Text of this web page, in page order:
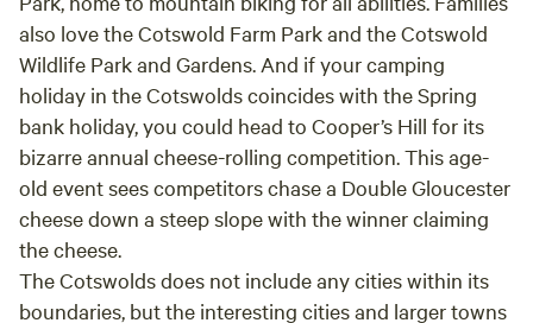
also love theCotswold Farm Parkand theCotswold
Wildlife Park and Gardens. And if your camping
holiday in the Cotswolds coincides with the Spring
bank holiday, you could head to Cooper’s Hill for its
bizarre annual cheese-rolling competition. This age-
old event sees competitors chase a Double Gloucester
cheese down a steep slope with the winner claiming
the cheese.
The Cotswolds does not include any cities within its
boundaries, but the interesting cities and larger towns